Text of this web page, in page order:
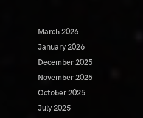
March 2026
January 2026
December 2025
November 2025
October 2025
July 2025